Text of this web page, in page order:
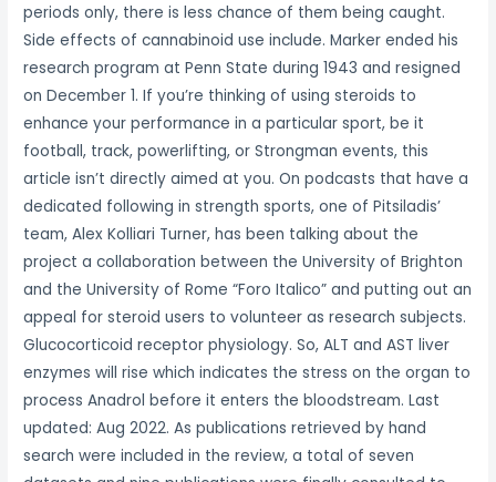
periods only, there is less chance of them being caught.
Side effects of cannabinoid use include. Marker ended his
research program at Penn State during 1943 and resigned
on December 1. If you’re thinking of using steroids to
enhance your performance in a particular sport, be it
football, track, powerlifting, or Strongman events, this
article isn’t directly aimed at you. On podcasts that have a
dedicated following in strength sports, one of Pitsiladis’
team, Alex Kolliari Turner, has been talking about the
project a collaboration between the University of Brighton
and the University of Rome “Foro Italico” and putting out an
appeal for steroid users to volunteer as research subjects.
Glucocorticoid receptor physiology. So, ALT and AST liver
enzymes will rise which indicates the stress on the organ to
process Anadrol before it enters the bloodstream. Last
updated: Aug 2022. As publications retrieved by hand
search were included in the review, a total of seven